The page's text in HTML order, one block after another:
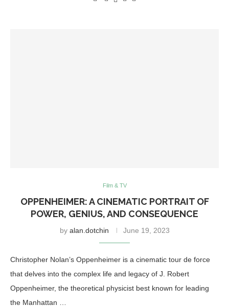
Film & TV
OPPENHEIMER: A CINEMATIC PORTRAIT OF
POWER, GENIUS, AND CONSEQUENCE
by alan.dotchin June 19, 2023
Christopher Nolan’s Oppenheimer is a cinematic tour de force
that delves into the complex life and legacy of J. Robert
Oppenheimer, the theoretical physicist best known for leading
the Manhattan …